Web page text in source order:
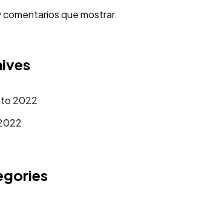
comentarios que mostrar.
2022